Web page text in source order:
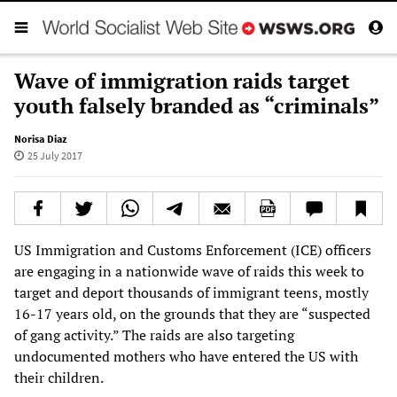
Wave of immigration raids target
youth falsely branded as “criminals”
Norisa Diaz
25 July 2017
US Immigration and Customs Enforcement (ICE) officers
are engaging in a nationwide wave of raids this week to
target and deport thousands of immigrant teens, mostly
16-17 years old, on the grounds that they are “suspected
of gang activity.” The raids are also targeting
undocumented mothers who have entered the US with
their children.